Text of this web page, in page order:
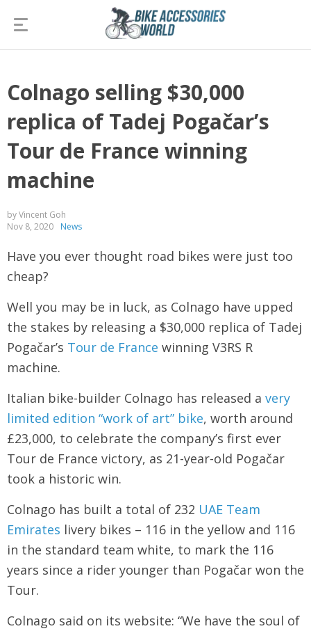
Colnago selling $30,000
replica of Tadej Pogačar’s
Tour de France winning
machine
by Vincent Goh
Nov 8, 2020
News
Have you ever thought road bikes were just too
cheap?
Well you may be in luck, as Colnago have upped
the stakes by releasing a $30,000 replica of Tadej
Pogačar’s Tour de France winning V3RS R
machine.
Italian bike-builder Colnago has released a very
limited edition “work of art” bike, worth around
£23,000, to celebrate the company’s first ever
Tour de France victory, as 21-year-old Pogačar
took a historic win.
Colnago has built a total of 232 UAE Team
Emirates livery bikes – 116 in the yellow and 116
in the standard team white, to mark the 116
years since a rider younger than Pogačar won the
Tour.
Colnago said on its website: “We have the soul of